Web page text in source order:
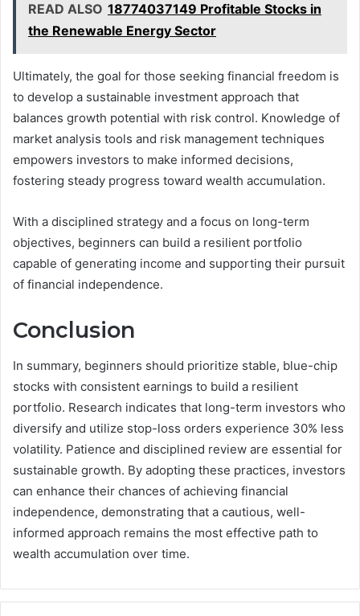
READ ALSO 18774037149 Profitable Stocks in
the Renewable Energy Sector
Ultimately, the goal for those seeking financial freedom is
to develop a sustainable investment approach that
balances growth potential with risk control. Knowledge of
market analysis tools and risk management techniques
empowers investors to make informed decisions,
fostering steady progress toward wealth accumulation.
With a disciplined strategy and a focus on long-term
objectives, beginners can build a resilient portfolio
capable of generating income and supporting their pursuit
of financial independence.
Conclusion
In summary, beginners should prioritize stable, blue-chip
stocks with consistent earnings to build a resilient
portfolio. Research indicates that long-term investors who
diversify and utilize stop-loss orders experience 30% less
volatility. Patience and disciplined review are essential for
sustainable growth. By adopting these practices, investors
can enhance their chances of achieving financial
independence, demonstrating that a cautious, well-
informed approach remains the most effective path to
wealth accumulation over time.